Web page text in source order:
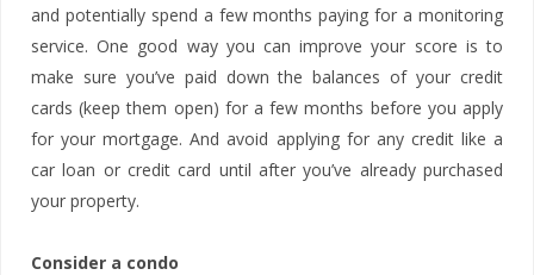
and potentially spend a few months paying for a monitoring
service. One good way you can improve your score is to
make sure you’ve paid down the balances of your credit
cards (keep them open) for a few months before you apply
for your mortgage. And avoid applying for any credit like a
car loan or credit card until after you’ve already purchased
your property.
Consider a condo